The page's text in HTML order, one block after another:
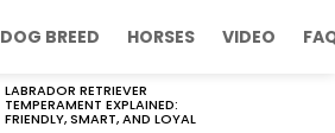
DOG BREED HORSES VIDEO
LABRADOR RETRIEVER
TEMPERAMENT EXPLAINED:
FRIENDLY, SMART, AND LOYAL